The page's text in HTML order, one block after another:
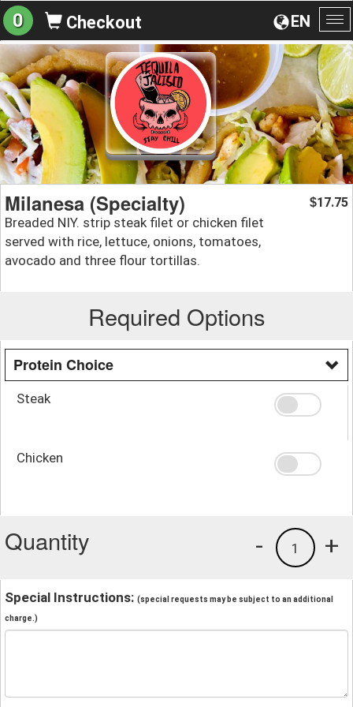
EN
0 Checkout
Milanesa (Specialty)
Breaded NIY. strip steak filet or chicken filet
served with rice, lettuce, onions, tomatoes,
avocado and three flour tortillas.
$17.75
Required Options
Protein Choice
Steak
Chicken
Quantity +
1
-
Special Instructions: (special requests may be subject to an additional
charge.)